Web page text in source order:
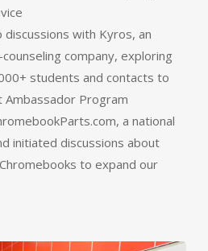
with Kyros, an
company, exploring
students and contacts to
Ambassador Program
a national
initiated discussions about
to expand our